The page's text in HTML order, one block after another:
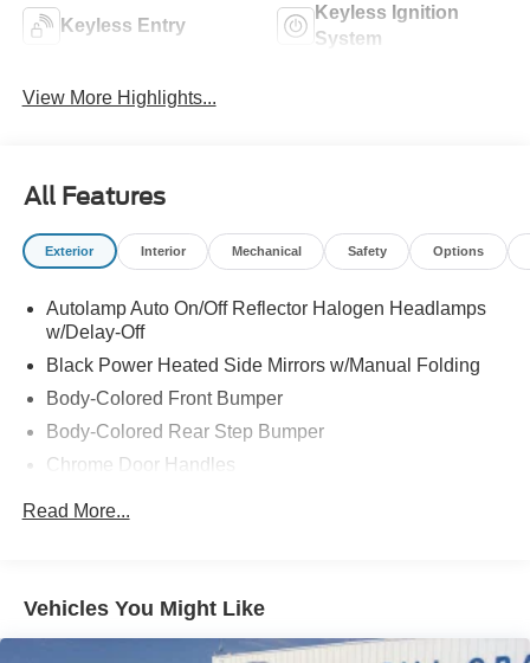
Keyless Entry
Keyless Ignition
System
View More Highlights...
All Features
Exterior Interior Mechanical Safety Options
Autolamp Auto On/Off Reflector Halogen Headlamps
w/Delay-Off
Black Power Heated Side Mirrors w/Manual Folding
Body-Colored Front Bumper
Body-Colored Rear Step Bumper
Chrome Door Handles
Fixed Rear Window w/Wiper, Heated Wiper Park and
Defroster
Read More...
Vehicles You Might Like